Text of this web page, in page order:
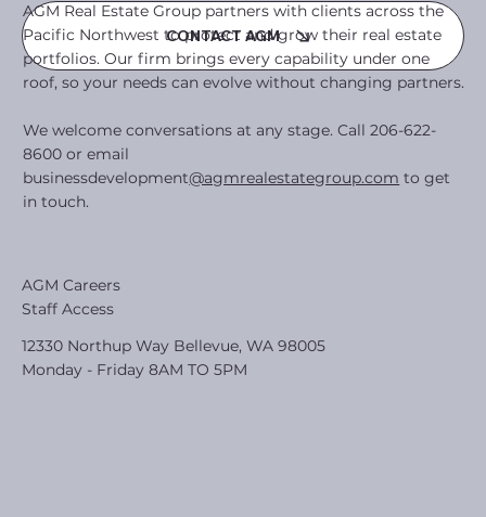
CONTACT AGM
AGM Careers
Staff Access
12330 Northup Way Bellevue, WA 98005
Monday - Friday 8AM TO 5PM
AGM Real Estate Group partners with clients across the
Pacific Northwest to protect and grow their real estate
portfolios. Our firm brings every capability under one
roof, so your needs can evolve without changing partners.
We welcome conversations at any stage. Call 206-622-
8600 or email
businessdevelopment@agmrealestategroup.com to get
in touch.